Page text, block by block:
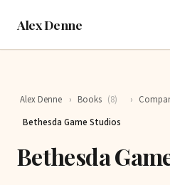
Alex Denne
Alex Denne › Books (8) ›
Bethesda Game Studios
Bethesda